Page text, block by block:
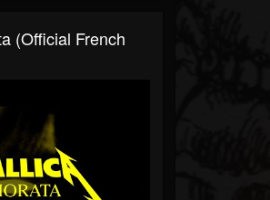
(Official French